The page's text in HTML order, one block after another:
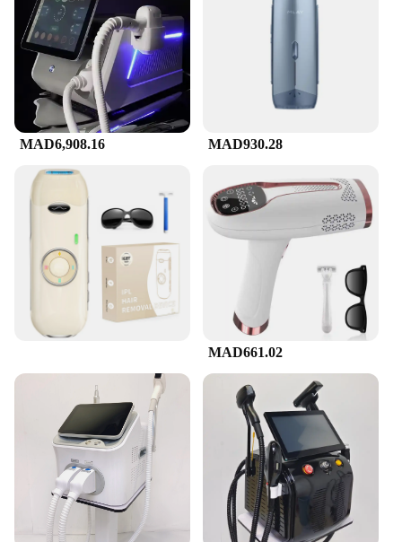
extended periods. The sleek, user-friendly interface
allows for easy operation, making it an ideal choice
for both novice users and professionals. The
compact and lightweight build make it easy to store
and transport, allowing you to maintain your hair
removal routine on the go or in the comfort of your
home.
This versatile device is not only perfect for personal
use but also suitable for professional settings such
as salons and spas. It is designed to be efficient and
effective, ensuring that you achieve the desired
results in a shorter amount of time. The device is
equipped with a variety of settings to cater to
different skin types and hair densities, providing a
customizable experience for each user. With its
advanced features and user-friendly interface, this
anyone looking to maintain a smooth, hair-free
MAD6,908.16 MAD930.28
MAD661.02